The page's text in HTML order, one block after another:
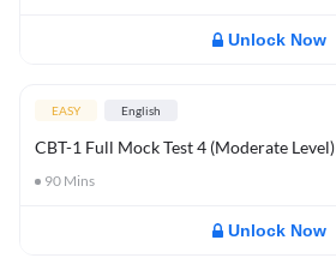
Unlock Now
EASY English
CBT-1 Full Mock Test 4 (Moderate Level)
90 Mins
Unlock Now